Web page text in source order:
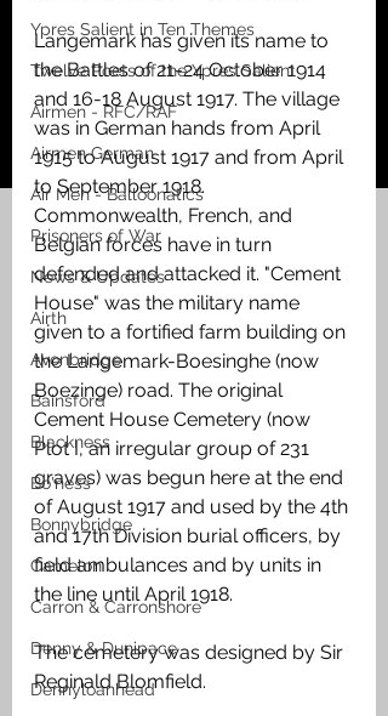
Ypres Salient in Ten Themes
Twelve Poets of the Ypres Salient
Airmen - RFC/RAF
Airmen German
Air Men - Balloonatics
Prisoners of War
News & Updates
Airth
Avonbridge
Bainsford
Blackness
Bo'ness
Bonnybridge
Camelon
Carron & Carronshore
Denny & Dunipace
Dennyloanhead
Langemark has given its name to
the Battles of 21-24 October 1914
and 16-18 August 1917. The village
was in German hands from April
1915 to August 1917 and from April
to September 1918.
Commonwealth, French, and
Belgian forces have in turn
defended and attacked it. "Cement
House" was the military name
given to a fortified farm building on
the Langemark-Boesinghe (now
Boezinge) road. The original
Cement House Cemetery (now
Plot I, an irregular group of 231
graves) was begun here at the end
of August 1917 and used by the 4th
and 17th Division burial officers, by
field ambulances and by units in
the line until April 1918.
The cemetery was designed by Sir
Reginald Blomfield.